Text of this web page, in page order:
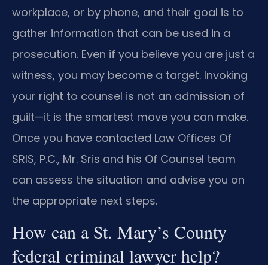
workplace, or by phone, and their goal is to
gather information that can be used in a
prosecution. Even if you believe you are just a
witness, you may become a target. Invoking
your right to counsel is not an admission of
guilt—it is the smartest move you can make.
Once you have contacted Law Offices Of
SRIS, P.C., Mr. Sris and his Of Counsel team
can assess the situation and advise you on
the appropriate next steps.
How can a St. Mary’s County
federal criminal lawyer help?